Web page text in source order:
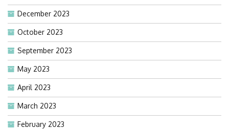
December 2023
October 2023
September 2023
May 2023
April 2023
March 2023
February 2023